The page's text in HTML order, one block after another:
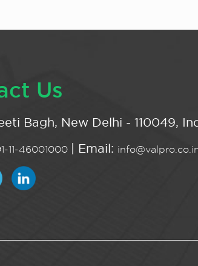
Us
Bagh, New Delhi - 110049,
11-46001000 | Email: